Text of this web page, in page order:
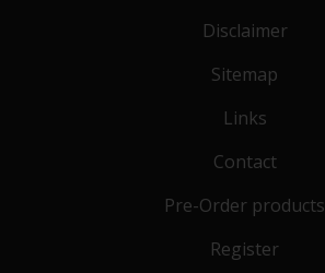
Disclaimer
Sitemap
Links
Contact
Pre-Order products
Register